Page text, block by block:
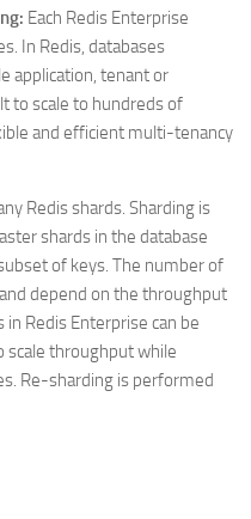
Each Redis Enterprise
In Redis, databases
application, tenant or
to scale to hundreds of
and efficient multi-tenancy
Redis shards. Sharding is
shards in the database
of keys. The number of
depend on the throughput
Redis Enterprise can be
scale throughput while
Re-sharding is performed